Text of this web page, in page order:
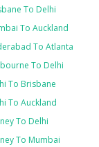
To Delhi
To Auckland
To Atlanta
To Delhi
To Brisbane
To Auckland
To Delhi
To Mumbai